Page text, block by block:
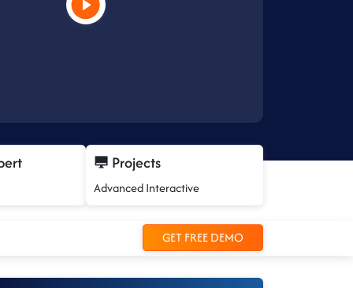
Projects
Advanced Interactive
GET FREE DEMO